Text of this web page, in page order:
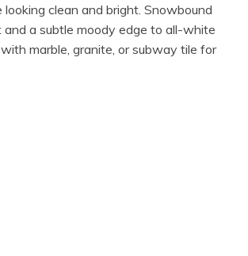
clean and bright. Snowbound
and a subtle moody edge to all-white
marble, granite, or subway tile for